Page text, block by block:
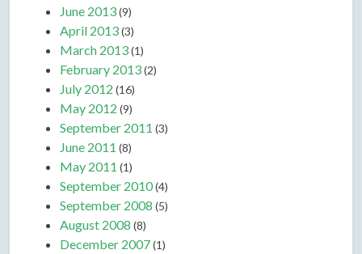
June 2013(9)
April 2013(3)
March 2013(1)
February 2013(2)
July 2012 (16)
May 2012 (9)
September 2011 (3)
June 2011 (8)
May 2011 (1)
September 2010(4)
September 2008 (5)
August 2008 (8)
December 2007(1)